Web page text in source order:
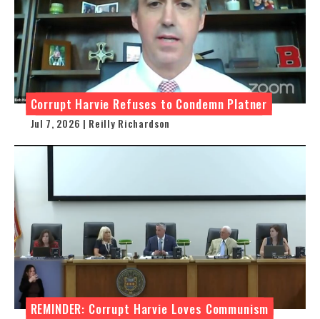
Corrupt Harvie Refuses to Condemn Platner
Jul 7, 2026 | Reilly Richardson
REMINDER: Corrupt Harvie Loves Communism